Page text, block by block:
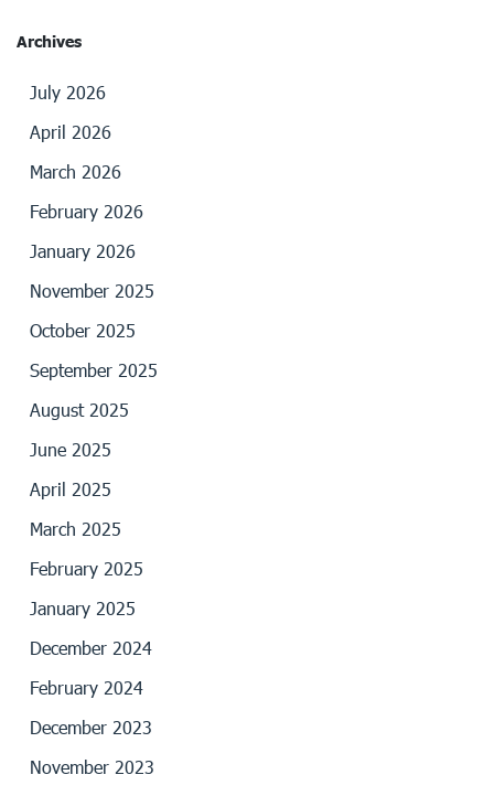
Archives
July 2026
April 2026
March 2026
February 2026
January 2026
November 2025
October 2025
September 2025
August 2025
June 2025
April 2025
March 2025
February 2025
January 2025
December 2024
February 2024
December 2023
November 2023